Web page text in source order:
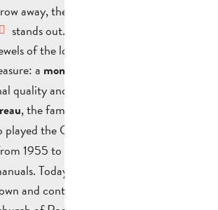
away, the silhouette of
stands out. Built in the 18th century,
of the local heritage. Its interior
a monumental organ
quality and closely linked to the figure
, the famous organist. Pierre
the Grandes Orgues at
1955 to 1984, owned an organ with
Today, one of the manuals
and contains some of the 5,000